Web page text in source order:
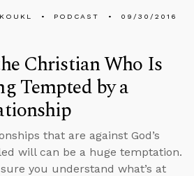
PODCAST 09/30/2016
Christian Who Is
Tempted by a
that are against God’s
will can be a huge temptation.
you understand what’s at